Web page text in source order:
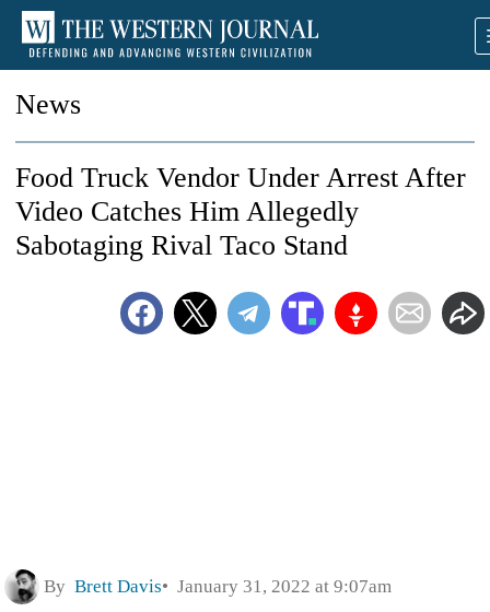
News
Food Truck Vendor Under Arrest After
Video Catches Him Allegedly
Sabotaging Rival Taco Stand
By Brett Davis January 31, 2022 at 9:07am